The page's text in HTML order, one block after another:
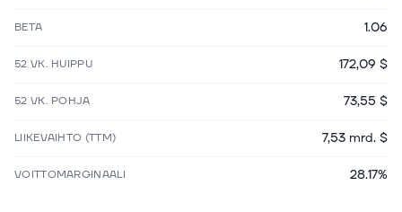
BETA 1.06
52 VK. HUIPPU 172,09 $
52 VK. POHJA 73,55 $
LIIKEVAIHTO (TTM) 7,53 mrd. $
VOITTOMARGINAALI 28.17%